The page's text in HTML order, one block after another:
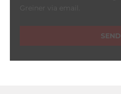
Greiner via email.
SEND